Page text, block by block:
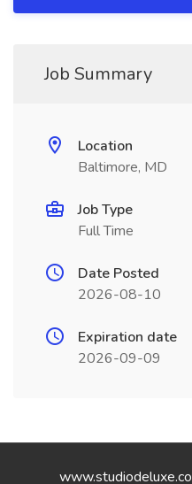
Job Summary
Location
Baltimore, MD
Job Type
Full Time
Date Posted
2026-08-10
Expiration date
2026-09-09